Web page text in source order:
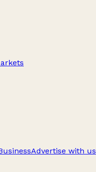
Advertise with us